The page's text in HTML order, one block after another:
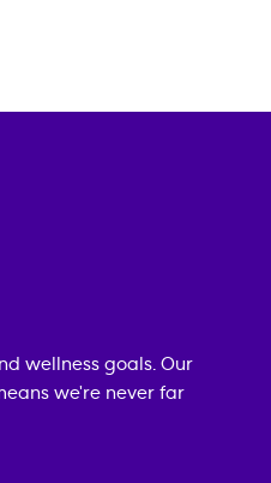
wellness goals. Our
we're never far